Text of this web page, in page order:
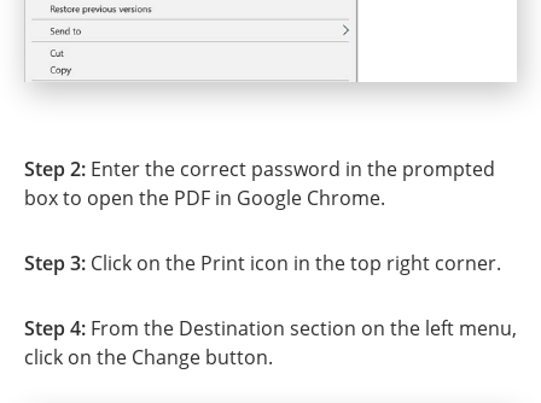
Step 2: Enter the correct password in the prompted
box to open the PDF in Google Chrome.
Step 3: Click on the Print icon in the top right corner.
Step 4: From the Destination section on the left menu,
click on the Change button.